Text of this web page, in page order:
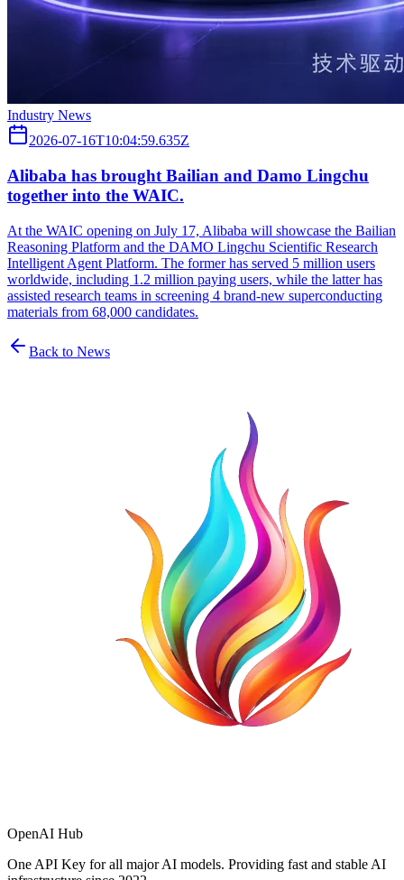
Industry News
2026-07-16T10:04:59.635Z
Alibaba has brought Bailian and Damo Lingchu
together into the WAIC.
At the WAIC opening on July 17, Alibaba will showcase the Bailian
Reasoning Platform and the DAMO Lingchu Scientific Research
Intelligent Agent Platform. The former has served 5 million users
worldwide, including 1.2 million paying users, while the latter has
assisted research teams in screening 4 brand-new superconducting
materials from 68,000 candidates.
Back to News
OpenAI Hub
One API Key for all major AI models. Providing fast and stable AI